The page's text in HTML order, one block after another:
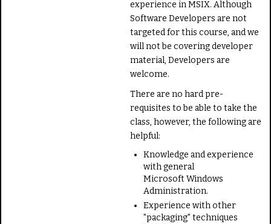
experience in MSIX. Although
Software Developers are not
targeted for this course, and we
will not be covering developer
material, Developers are
welcome.
There are no hard pre-
requisites to be able to take the
class, however, the following are
helpful:
Knowledge and experience
with general
Microsoft Windows
Administration.
Experience with other
"packaging" techniques